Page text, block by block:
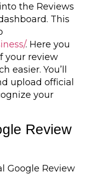
the Reviews
This
. Here you
your review
You’ll
upload official
your
Review
Google Review